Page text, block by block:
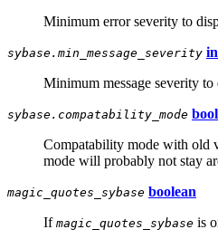
Minimum error severity to
sybase.min_message_severity
Minimum message severity to
sybase.compatability_mode
Compatability mode with old
mode will probably not stay
magic_quotes_sybase boolean
If magic_quotes_sybase is